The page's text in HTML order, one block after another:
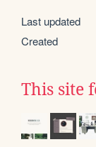
Last updated
Created
This site